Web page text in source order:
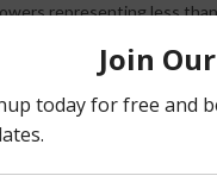
representing less
2013, Federal Register.
all growers of record.
AMS, 2202 Monterey
, phone at (559) 487-5901